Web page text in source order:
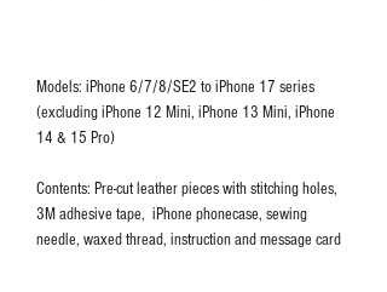
Models: iPhone 6/7/8/SE2 to iPhone 17 series
(excluding iPhone 12 Mini, iPhone 13 Mini, iPhone
14 & 15 Pro)
Contents: Pre-cut leather pieces with stitching holes,
3M adhesive tape, iPhone phonecase, sewing
needle, waxed thread, instruction and message card